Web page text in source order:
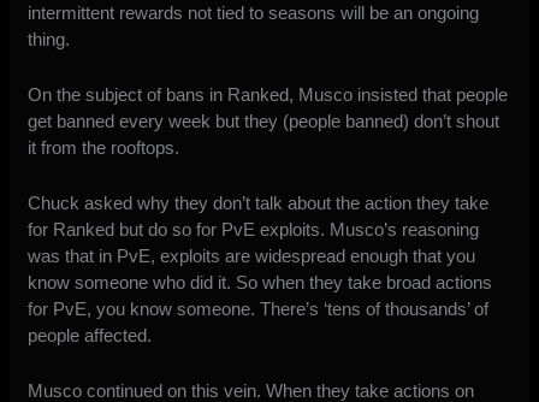
intermittent rewards not tied to seasons will be an ongoing
thing.
On the subject of bans in Ranked, Musco insisted that people
get banned every week but they (people banned) don’t shout
it from the rooftops.
Chuck asked why they don’t talk about the action they take
for Ranked but do so for PvE exploits. Musco’s reasoning
was that in PvE, exploits are widespread enough that you
know someone who did it. So when they take broad actions
for PvE, you know someone. There’s ‘tens of thousands’ of
people affected.
Musco continued on this vein. When they take actions on